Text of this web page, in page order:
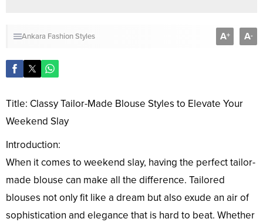
Ankara Fashion Styles A+ A-
Title: Classy Tailor-Made Blouse Styles to Elevate Your
Weekend Slay
Introduction:
When it comes to weekend slay, having the perfect tailor-
made blouse can make all the difference. Tailored
blouses not only fit like a dream but also exude an air of
sophistication and elegance that is hard to beat. Whether